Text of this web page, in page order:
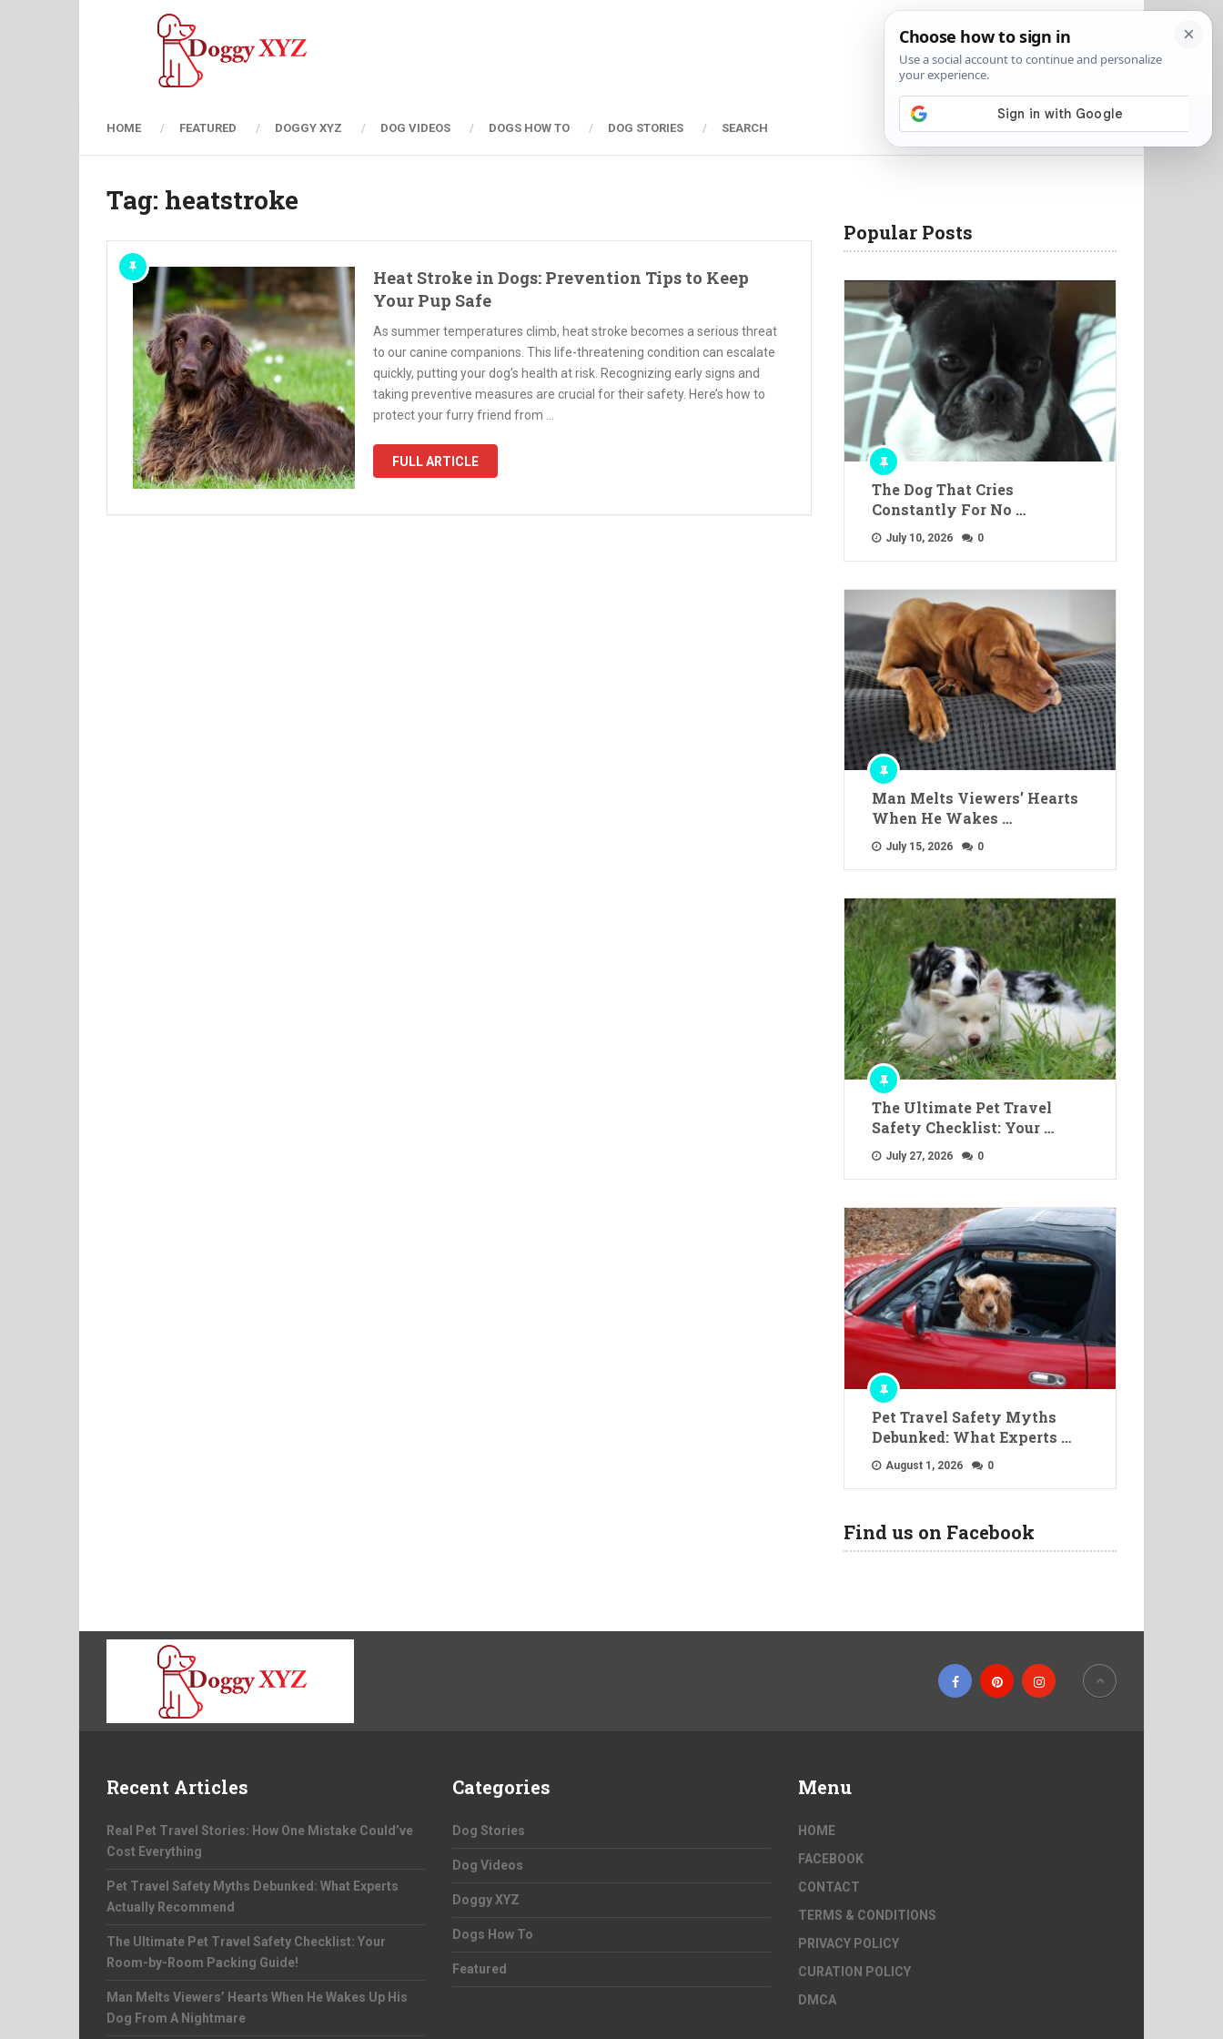
HOME FEATURED DOGGY XYZ DOG VIDEOS DOGS HOW TO DOG STORIES SEARCH
Tag: heatstroke
Heat Stroke in Dogs: Prevention Tips to Keep
Your Pup Safe
As summer temperatures climb, heat stroke becomes a serious threat
to our canine companions. This life-threatening condition can escalate
quickly, putting your dog’s health at risk. Recognizing early signs and
taking preventive measures are crucial for their safety. Here’s how to
protect your furry friend from …
FULL ARTICLE
Popular Posts
The Dog That Cries
Constantly For No …
July 10, 2026 0
Man Melts Viewers’ Hearts
When He Wakes …
July 15, 2026 0
The Ultimate Pet Travel
Safety Checklist: Your …
July 27, 2026 0
Pet Travel Safety Myths
Debunked: What Experts …
August 1, 2026 0
Find us on Facebook
Recent Articles
Real Pet Travel Stories: How One Mistake Could’ve
Cost Everything
Pet Travel Safety Myths Debunked: What Experts
Actually Recommend
The Ultimate Pet Travel Safety Checklist: Your
Room-by-Room Packing Guide!
Man Melts Viewers’ Hearts When He Wakes Up His
Dog From A Nightmare
Categories
Dog Stories
Dog Videos
Doggy XYZ
Dogs How To
Featured
Menu
HOME
FACEBOOK
CONTACT
TERMS & CONDITIONS
PRIVACY POLICY
CURATION POLICY
DMCA